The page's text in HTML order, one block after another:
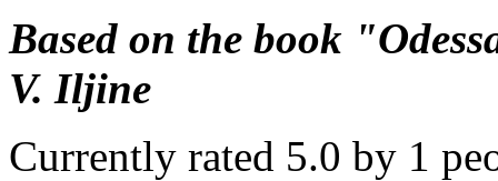
Based on the book
V. Iljine
Currently rated 5.0 by 1